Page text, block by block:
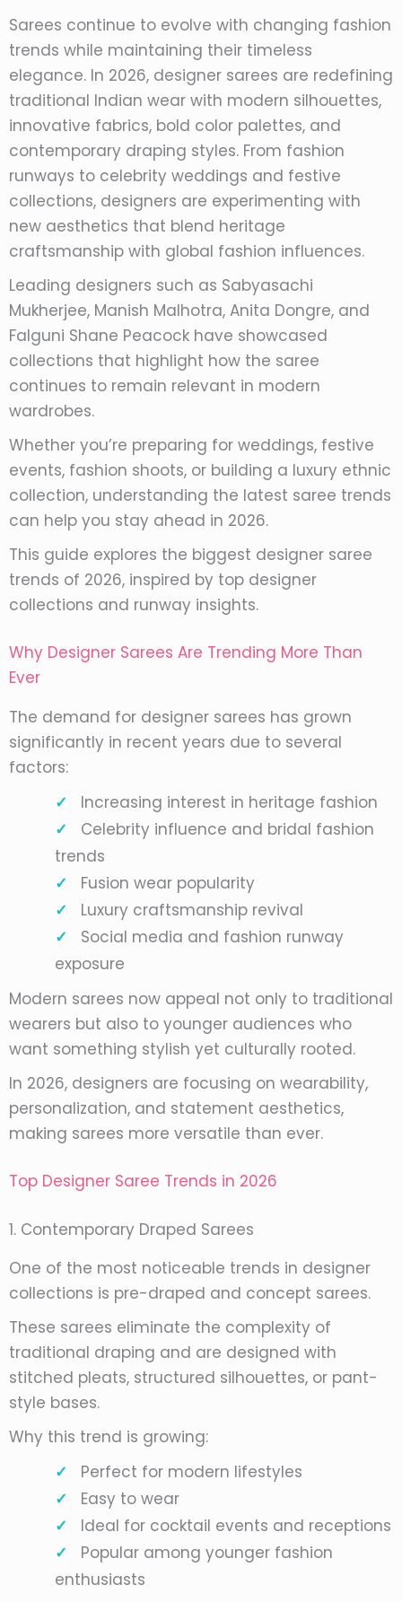
Sarees continue to evolve with changing fashion
trends while maintaining their timeless
elegance. In 2026, designer sarees are redefining
traditional Indian wear with modern silhouettes,
innovative fabrics, bold color palettes, and
contemporary draping styles. From fashion
runways to celebrity weddings and festive
collections, designers are experimenting with
new aesthetics that blend heritage
craftsmanship with global fashion influences.
Leading designers such as Sabyasachi
Mukherjee, Manish Malhotra, Anita Dongre, and
Falguni Shane Peacock have showcased
collections that highlight how the saree
continues to remain relevant in modern
wardrobes.
Whether you’re preparing for weddings, festive
events, fashion shoots, or building a luxury ethnic
collection, understanding the latest saree trends
can help you stay ahead in 2026.
This guide explores the biggest designer saree
trends of 2026, inspired by top designer
collections and runway insights.
Why Designer Sarees Are Trending More Than
Ever
The demand for designer sarees has grown
significantly in recent years due to several
factors:
Increasing interest in heritage fashion
Celebrity influence and bridal fashion
trends
Fusion wear popularity
Luxury craftsmanship revival
Social media and fashion runway
exposure
Modern sarees now appeal not only to traditional
wearers but also to younger audiences who
want something stylish yet culturally rooted.
In 2026, designers are focusing on wearability,
personalization, and statement aesthetics,
making sarees more versatile than ever.
Top Designer Saree Trends in 2026
1. Contemporary Draped Sarees
One of the most noticeable trends in designer
collections is pre-draped and concept sarees.
These sarees eliminate the complexity of
traditional draping and are designed with
stitched pleats, structured silhouettes, or pant-
style bases.
Why this trend is growing:
Perfect for modern lifestyles
Easy to wear
Ideal for cocktail events and receptions
Popular among younger fashion
enthusiasts